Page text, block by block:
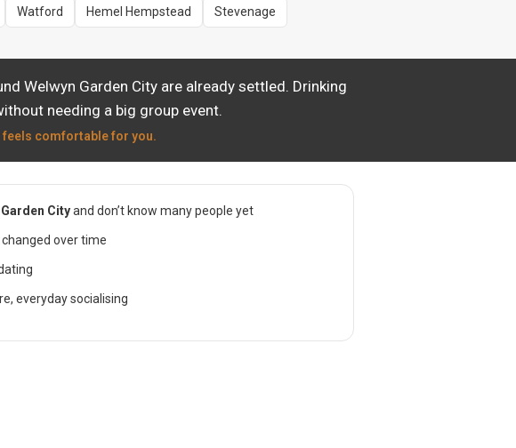
Watford Hemel Hempstead Stevenage
Welwyn Garden City are already settled. Drinking
needing a big group event.
feels comfortable for you.
Cityand don’t know many people yet
over time
everyday socialising